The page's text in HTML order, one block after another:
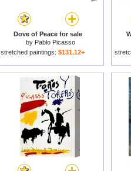
Dove of Peace for sale
by Pablo Picasso
stretched paintings: $131.12+